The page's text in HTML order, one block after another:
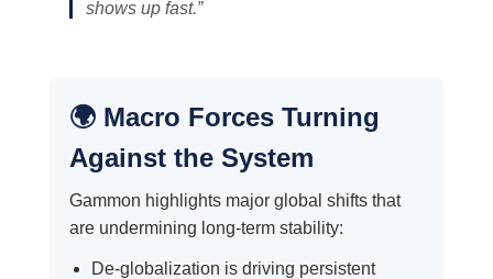
shows up fast.”
🌍 Macro Forces Turning
Against the System
Gammon highlights major global shifts that
are undermining long-term stability:
De-globalization is driving persistent